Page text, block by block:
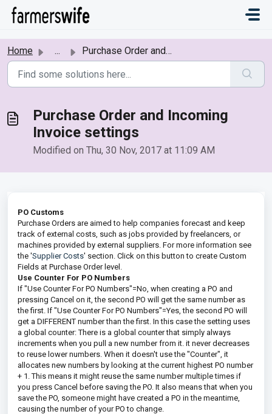
Skip to main content
Home ... Purchase Order and Incoming Invoice settings
Purchase Order and Incoming
Invoice settings
Modified on Thu, 30 Nov, 2017 at 11:09 AM
PO Customs
Purchase Orders are aimed to help companies forecast and keep
track of external costs, such as jobs provided by freelancers, or
machines provided by external suppliers. For more information see
the 'Supplier Costs' section. Click on this button to create Custom
Fields at Purchase Order level.
Use Counter For PO Numbers
If "Use Counter For PO Numbers"=No, when creating a PO and
pressing Cancel on it, the second PO will get the same number as
the first. If "Use Counter For PO Numbers"=Yes, the second PO will
get a DIFFERENT number than the first. In this case the setting uses
a global counter: There is a global counter that simply always
increments when you pull a new number from it. it never decreases
to reuse lower numbers. When it doesn't use the "Counter", it
allocates new numbers by looking at the current highest PO number
+ 1. This means it might reuse the same number multiple times if
you press Cancel before saving the PO. It also means that when you
save the PO, someone might have created a PO in the meantime,
causing the number of your PO to change.